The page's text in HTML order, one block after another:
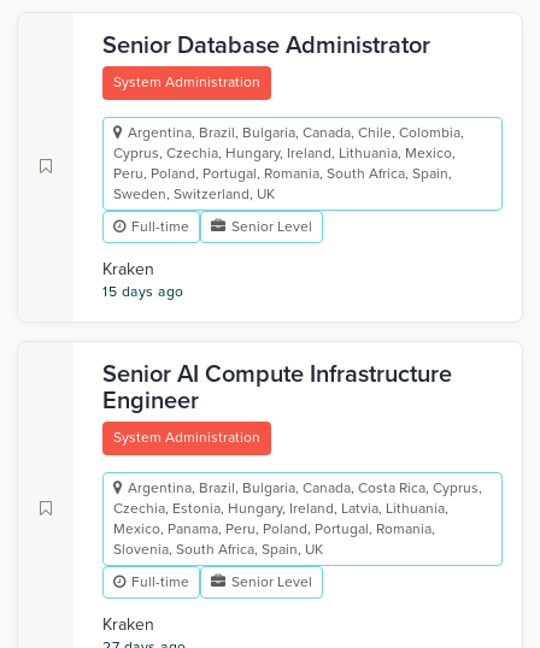
Senior Database Administrator
System Administration
Argentina, Brazil, Bulgaria, Canada, Chile, Colombia,
Cyprus, Czechia, Hungary, Ireland, Lithuania, Mexico,
Peru, Poland, Portugal, Romania, South Africa, Spain,
Sweden, Switzerland, UK
Full-time
Senior Level
Kraken
15 days ago
Senior AI Compute Infrastructure
Engineer
System Administration
Argentina, Brazil, Bulgaria, Canada, Costa Rica, Cyprus,
Czechia, Estonia, Hungary, Ireland, Latvia, Lithuania,
Mexico, Panama, Peru, Poland, Portugal, Romania,
Slovenia, South Africa, Spain, UK
Full-time
Senior Level
Kraken